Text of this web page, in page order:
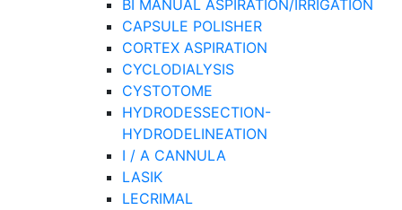
BI MANUAL ASPIRATION/IRRIGATION
CAPSULE POLISHER
CORTEX ASPIRATION
CYCLODIALYSIS
CYSTOTOME
HYDRODESSECTION-
HYDRODELINEATION
I / A CANNULA
LASIK
LECRIMAL